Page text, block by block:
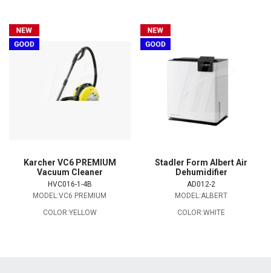
Karcher VC6 PREMIUM
Vacuum Cleaner
HVC016-1-4B
MODEL:VC6 PREMIUM
COLOR:YELLOW
Stadler Form Albert Air
Dehumidifier
AD012-2
MODEL:ALBERT
COLOR:WHITE